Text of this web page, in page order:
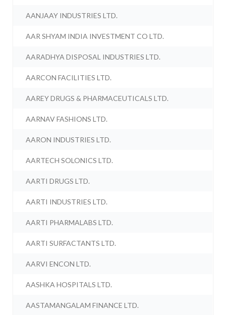
AANJAAY INDUSTRIES LTD.
AAR SHYAM INDIA INVESTMENT CO LTD.
AARADHYA DISPOSAL INDUSTRIES LTD.
AARCON FACILITIES LTD.
AAREY DRUGS & PHARMACEUTICALS LTD.
AARNAV FASHIONS LTD.
AARON INDUSTRIES LTD.
AARTECH SOLONICS LTD.
AARTI DRUGS LTD.
AARTI INDUSTRIES LTD.
AARTI PHARMALABS LTD.
AARTI SURFACTANTS LTD.
AARVI ENCON LTD.
AASHKA HOSPITALS LTD.
AASTAMANGALAM FINANCE LTD.